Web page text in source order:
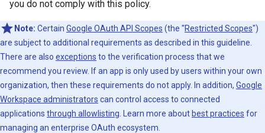
you do not comply with this policy.
Note: Certain Google OAuth API Scopes (the "Restricted Scopes")
are subject to additional requirements as described in this guideline.
There are also exceptions to the verification process that we
recommend you review. If an app is only used by users within your own
organization, then these requirements do not apply. In addition, Google
Workspace administrators can control access to connected
applications through allowlisting . Learn more about best practices for
managing an enterprise OAuth ecosystem.